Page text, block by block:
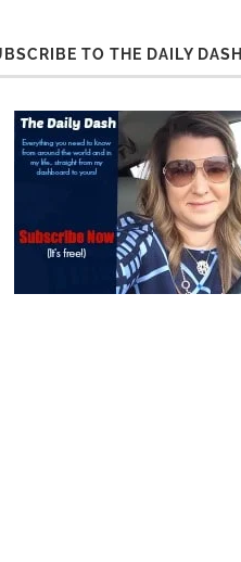
TO THE DAILY DASH